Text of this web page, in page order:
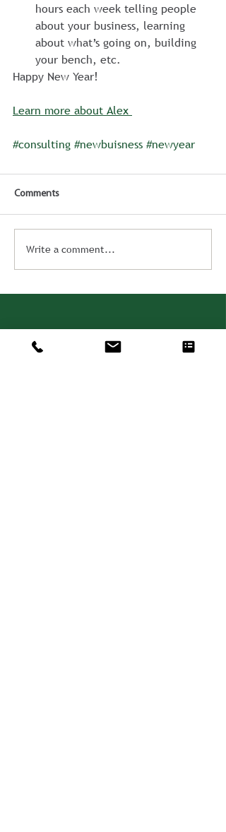
hours each week telling people
about your business, learning
about what’s going on, building
your bench, etc.
Happy New Year!
Learn more about Alex
#consulting #newbuisness #newyear
Comments
Write a comment...